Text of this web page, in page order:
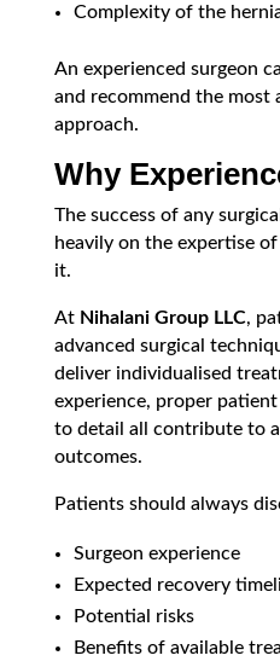
Complexity of the
An experienced surgeon
and recommend the
approach.
Why
The success of any
heavily on the expertise
it.
At Nihalani Group LLC,
advanced surgical
deliver individualised
experience, proper
to detail all contribute to
outcomes.
Patients should always
Surgeon experience
Expected recovery
Potential risks
Benefits of available